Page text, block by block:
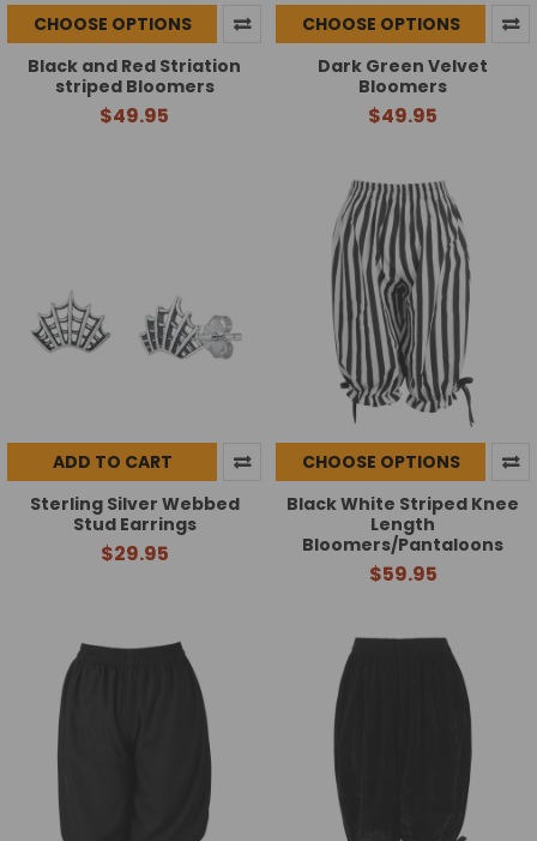
CHOOSE OPTIONS
Black and Red Striation
striped Bloomers
$49.95
CHOOSE OPTIONS
Dark Green Velvet
Bloomers
$49.95
ADD TO CART
Sterling Silver Webbed
Stud Earrings
$29.95
CHOOSE OPTIONS
Black White Striped Knee
Length
Bloomers/Pantaloons
$59.95